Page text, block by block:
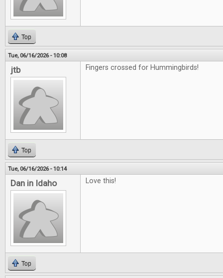
Top
Tue, 06/16/2026 - 10:08
jtb Fingers crossed for Hummingbirds!
Top
Tue, 06/16/2026 - 10:14
Dan in Idaho Love this!
Top